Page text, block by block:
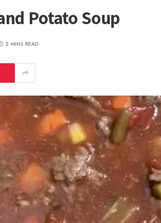
Potato Soup
2 MINS READ